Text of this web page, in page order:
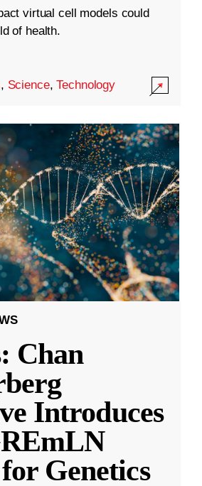
virtual cell models could
of health.
, Science,Technology
Chan
Introduces
Genetics